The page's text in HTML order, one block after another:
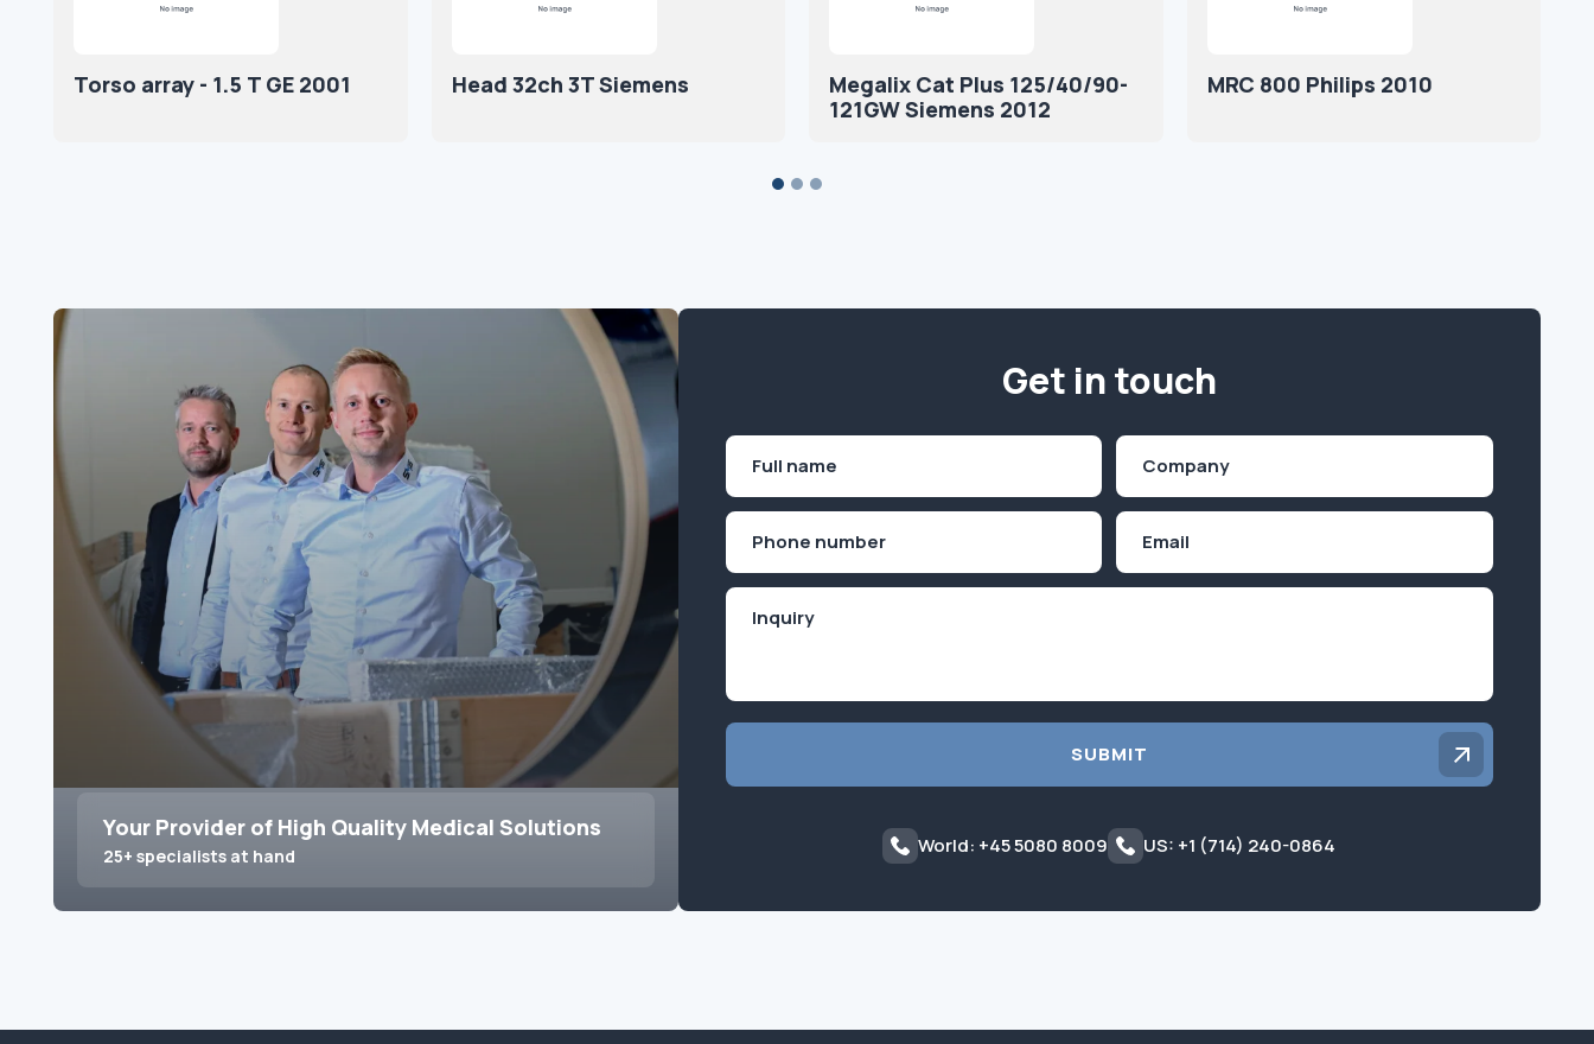
Torso array - 1.5 T GE 2001 Head 32ch 3T Siemens
Megalix Cat Plus 125/40/90-
121GW Siemens 2012
MRC 800 Philips 2010
Your Provider of High Quality Medical Solutions
25+ specialists at hand
Get in touch
First
SUBMIT
World: +45 5080 8009 US: +1 (714) 240-0864